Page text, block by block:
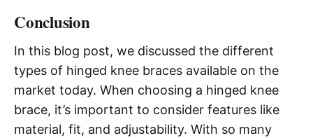
Conclusion
In this blog post, we discussed the different
types of hinged knee braces available on the
market today. When choosing a hinged knee
brace, it’s important to consider features like
material, fit, and adjustability. With so many